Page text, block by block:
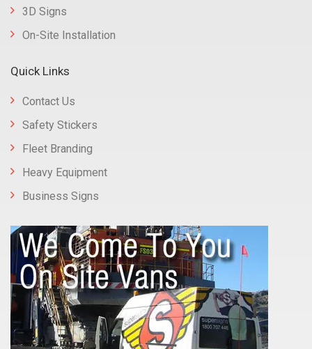
3D Signs
On-Site Installation
Quick Links
Contact Us
Safety Stickers
Fleet Branding
Heavy Equipment
Business Signs